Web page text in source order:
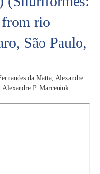
rio
São Paulo,
da Matta, Alexandre
P. Marceniuk